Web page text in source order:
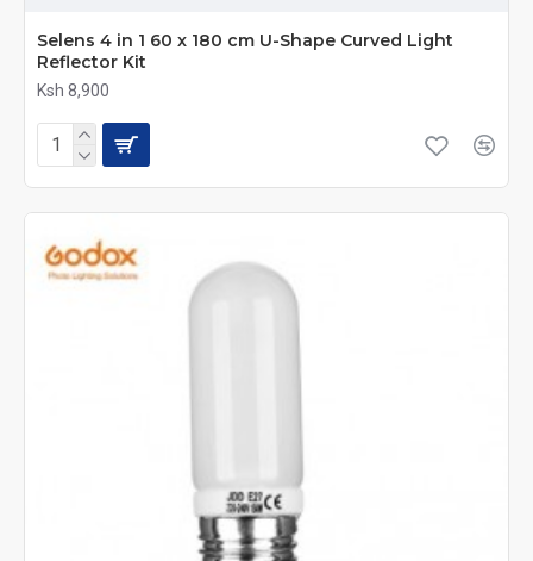
Selens 4 in 1 60 x 180 cm U-Shape Curved Light
Reflector Kit
Ksh 8,900